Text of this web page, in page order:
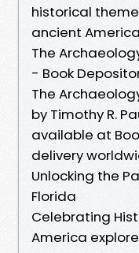
historical
ancient
The
- Book
The
by Timothy R.
available at
delivery
Unlocking the
Florida
Celebrating
America